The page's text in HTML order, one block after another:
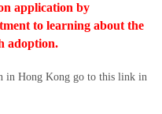
application by
to learning about the
adoption.
in Hong Kong go to this link in